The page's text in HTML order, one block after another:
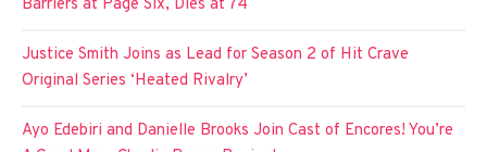
Barriers at Page Six, Dies at 74
Justice Smith Joins as Lead for Season 2 of Hit Crave
Original Series ‘Heated Rivalry’
Ayo Edebiri and Danielle Brooks Join Cast of Encores! You’re